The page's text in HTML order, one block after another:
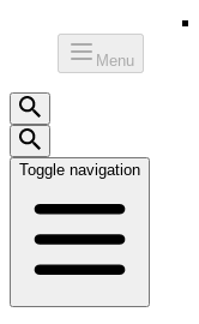
Menu
Toggle navigation